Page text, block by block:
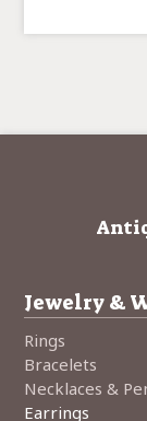
Jewelry &
Rings
Bracelets
Necklaces &
Earrings